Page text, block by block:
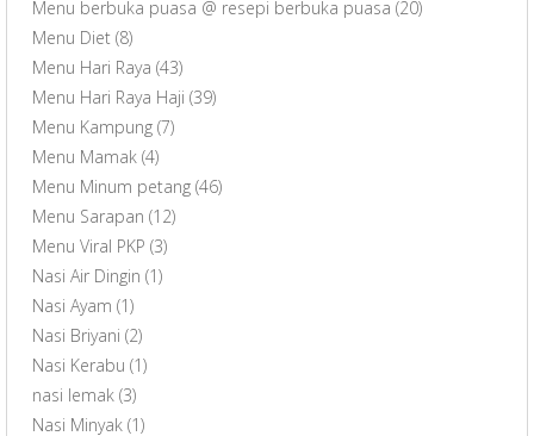
Menu berbuka puasa @ resepi berbuka puasa (20)
Menu Diet (8)
Menu Hari Raya (43)
Menu Hari Raya Haji (39)
Menu Kampung (7)
Menu Mamak (4)
Menu Minum petang (46)
Menu Sarapan (12)
Menu Viral PKP (3)
Nasi Air Dingin (1)
Nasi Ayam (1)
Nasi Briyani (2)
Nasi Kerabu (1)
nasi lemak (3)
Nasi Minyak (1)